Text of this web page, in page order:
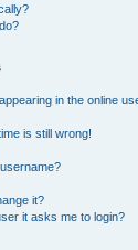
in the online
is still wrong!
it?
it asks me to login?